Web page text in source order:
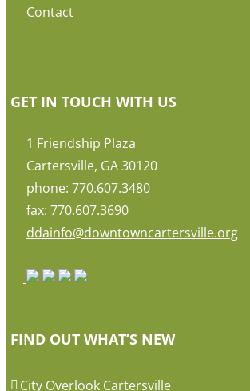
Contact
GET IN TOUCH WITH US
1 Friendship Plaza
Cartersville, GA 30120
phone: 770.607.3480
fax: 770.607.3690
ddainfo@downtowncartersville.org
FIND OUT WHAT’S NEW
City Overlook Cartersville